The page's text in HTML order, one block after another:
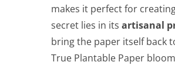
makes it perfect for
secret lies in its artisanal
bring the paper itself back
True Plantable Paper